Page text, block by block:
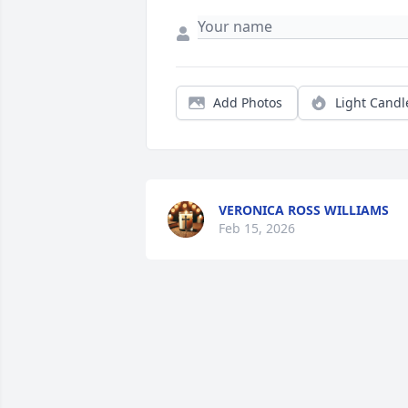
Add Photos Light
VERONICA ROSS WILLIAMS
Feb 15, 2026